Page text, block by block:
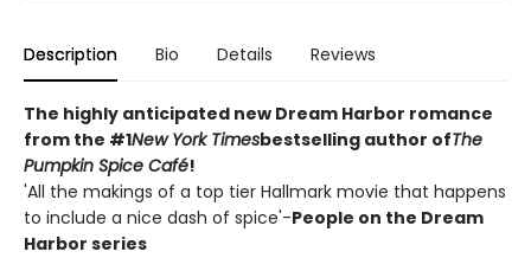
Description Bio Details Reviews
The highly anticipated new Dream Harbor romance
from the #1New York Timesbestselling author ofThe
Pumpkin Spice Café!
'All the makings of a top tier Hallmark movie that happens
to include a nice dash of spice'-People on the Dream
Harbor series